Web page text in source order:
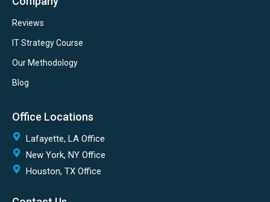
Reviews
IT Strategy Course
Our Methodology
Blog
Office Locations
Lafayette, LA Office
New York, NY Office
Houston, TX Office